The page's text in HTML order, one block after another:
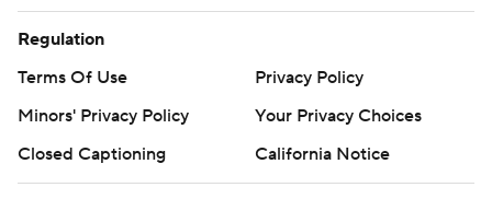
Regulation
Terms Of Use
Privacy Policy
Minors' Privacy Policy
Your Privacy Choices
Closed Captioning
California Notice